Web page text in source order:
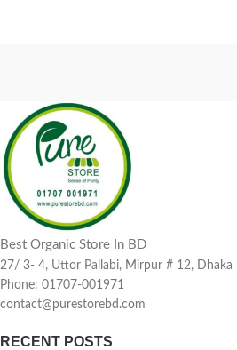
Best Organic Store In BD
27/ 3- 4, Uttor Pallabi, Mirpur # 12, Dhaka
Phone: 01707-001971
contact@purestorebd.com
RECENT POSTS